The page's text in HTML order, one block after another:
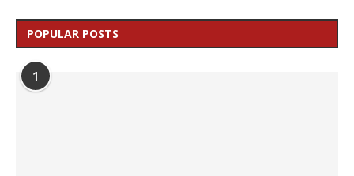
POPULAR POSTS
1